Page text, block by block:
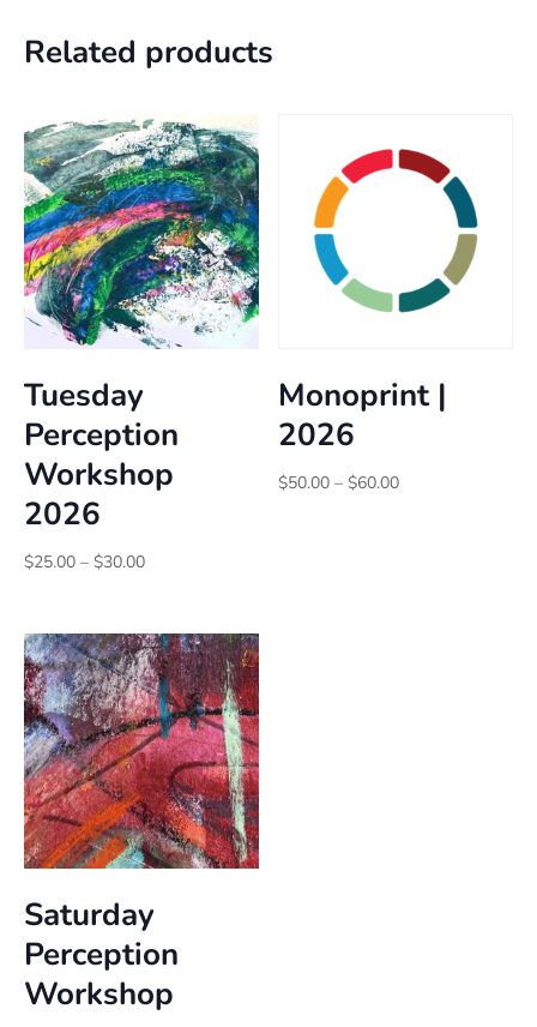
Related products
Tuesday
Perception
Workshop
2026
$25.00 – $30.00Price
through
$30.00
Monoprint |
2026
$50.00 – $60.00Price
Saturday
Perception
Workshop